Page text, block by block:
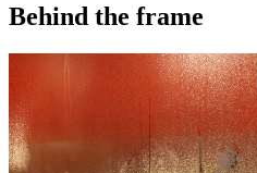
Behind the frame